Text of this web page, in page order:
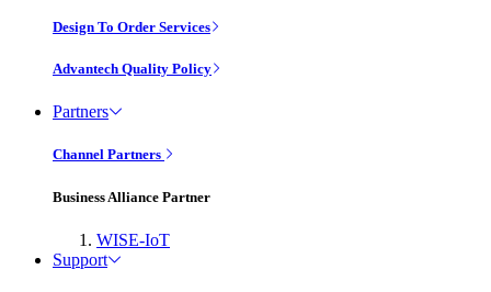
Design To Order Services
Advantech Quality Policy
Partners
Channel Partners
Business Alliance Partner
WISE-IoT
Support